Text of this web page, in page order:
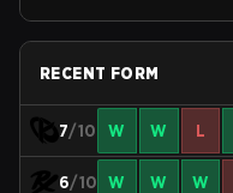
RECENT FORM
7/10 W W L
6/10 W W W